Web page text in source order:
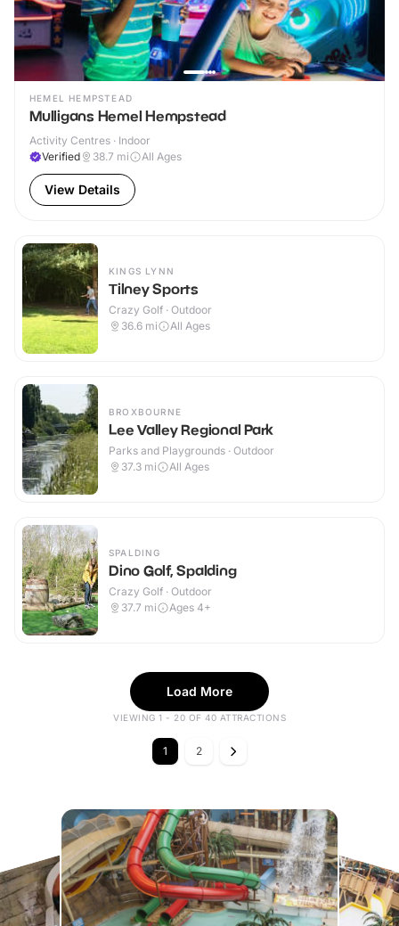
HEMEL HEMPSTEAD
Mulligans Hemel Hempstead
Activity Centres · Indoor
Verified
38.7 mi All Ages
View Details
KINGS LYNN
Tilney Sports
Crazy Golf · Outdoor
36.6 mi All Ages
BROXBOURNE
Lee Valley Regional Park
Parks and Playgrounds · Outdoor
37.3 mi All Ages
SPALDING
Dino Golf, Spalding
Crazy Golf · Outdoor
37.7 mi Ages 4+
Load More
VIEWING 1 - 20 OF 40 ATTRACTIONS
1 2